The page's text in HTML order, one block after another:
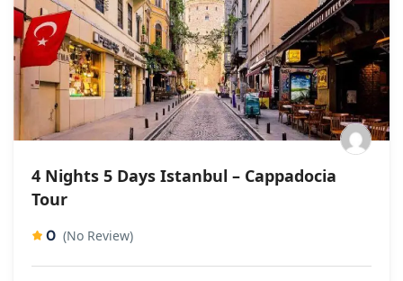
4 Nights 5 Days Istanbul – Cappadocia
Tour
0 (No Review)